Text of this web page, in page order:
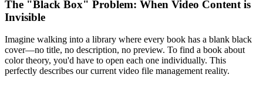
The "Black Box" Problem: When Video Content is
Invisible
Imagine walking into a library where every book has a blank black
cover—no title, no description, no preview. To find a book about
color theory, you'd have to open each one individually. This
perfectly describes our current video file management reality.